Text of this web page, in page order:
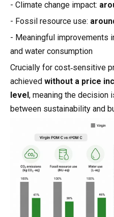
- Climate change impact:
- Fossil resource use:
- Meaningful improvements
and water consumption
Crucially for cost‑sensitive
achieved without a price
level, meaning the decision
between sustainability and